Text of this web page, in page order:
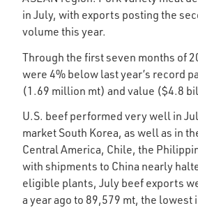
in July, with exports posting the
volume this year.
Through the first seven months of
were 4% below last year’s record
(1.69 million mt) and value ($4.8
U.S. beef performed very well in
market South Korea, as well as in
Central America, Chile, the
with shipments to China nearly
eligible plants, July beef exports
a year ago to 89,579 mt, the lowest